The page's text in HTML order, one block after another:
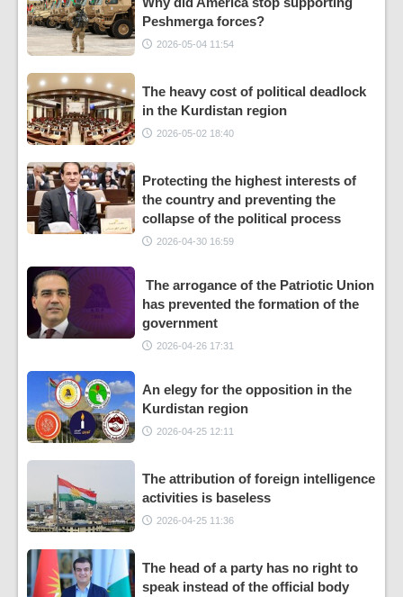
Peshmerga forces?
2026-05-04 11:54
The heavy cost of political deadlock
in the Kurdistan region
2026-05-02 18:40
Protecting the highest interests of
the country and preventing the
collapse of the political process
2026-04-30 16:59
The arrogance of the Patriotic Union
has prevented the formation of the
government
2026-04-26 17:31
An elegy for the opposition in the
Kurdistan region
2026-04-25 12:11
The attribution of foreign intelligence
activities is baseless
2026-04-25 11:36
The head of a party has no right to
speak instead of the official body